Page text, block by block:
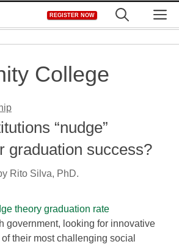
REGISTER NOW
College
“nudge”
graduation success?
Rito Silva, PhD.
government, looking for innovative
their most challenging social